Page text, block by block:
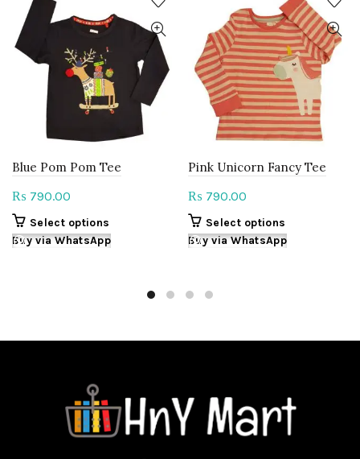
Blue Pom Pom Tee
₨ 790.00
Select options
product
variants.
the
product
Buy via WhatsApp
Pink Unicorn Fancy Tee
₨ 790.00
Select options
product
on
product
Buy via WhatsApp